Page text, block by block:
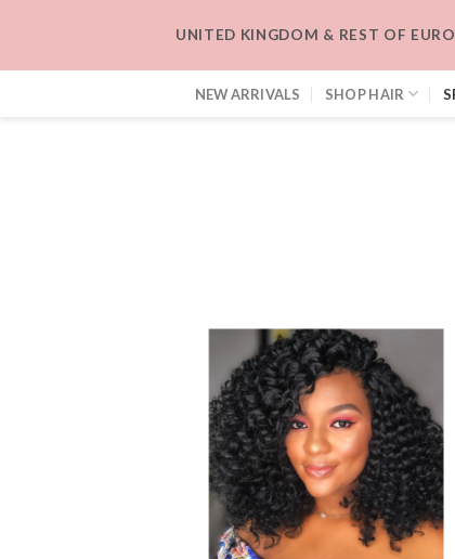
content
UNITED KINGDOM & REST OF
NEW ARRIVALS SHOP HAIR